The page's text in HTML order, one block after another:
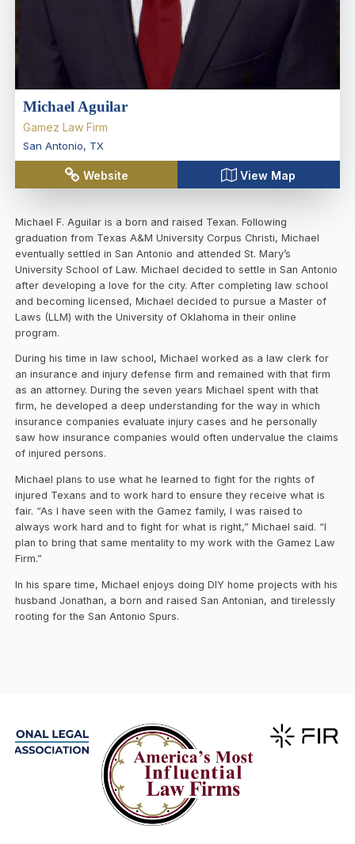
Michael Aguilar
Gamez Law Firm
San Antonio, TX
Website View Map
Michael F. Aguilar is a born and raised Texan. Following
graduation from Texas A&M University Corpus Christi, Michael
eventually settled in San Antonio and attended St. Mary’s
University School of Law. Michael decided to settle in San Antonio
after developing a love for the city. After completing law school
and becoming licensed, Michael decided to pursue a Master of
Laws (LLM) with the University of Oklahoma in their online
program.
During his time in law school, Michael worked as a law clerk for
an insurance and injury defense firm and remained with that firm
as an attorney. During the seven years Michael spent with that
firm, he developed a deep understanding for the way in which
insurance companies evaluate injury cases and he personally
saw how insurance companies would often undervalue the claims
of injured persons.
Michael plans to use what he learned to fight for the rights of
injured Texans and to work hard to ensure they receive what is
fair. “As I have seen with the Gamez family, I was raised to
always work hard and to fight for what is right,” Michael said. “I
plan to bring that same mentality to my work with the Gamez Law
Firm.”
In his spare time, Michael enjoys doing DIY home projects with his
husband Jonathan, a born and raised San Antonian, and tirelessly
rooting for the San Antonio Spurs.